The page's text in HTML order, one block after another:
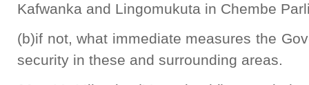
Kafwanka and Lingomukuta in Chembe
(b)if not, what immediate measures the
security in these and surrounding areas.